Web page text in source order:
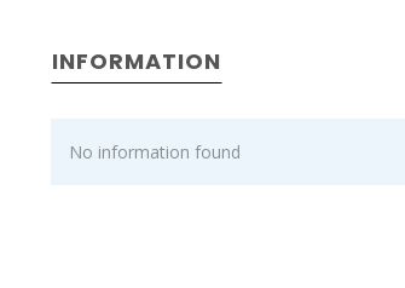
INFORMATION
No information found